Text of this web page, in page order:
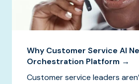
Why Customer Service AI
Orchestration Platform →
Customer service leaders